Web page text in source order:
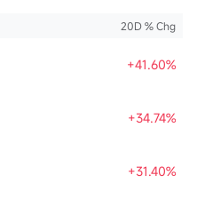
20D % Chg
+41.60%
+34.74%
+31.40%